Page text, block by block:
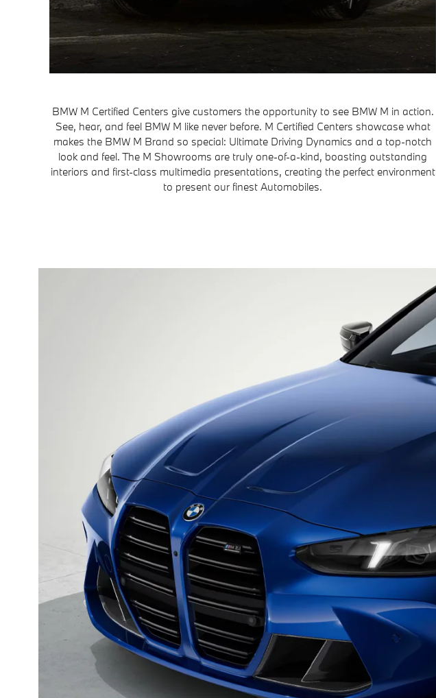
BMW M Certified Centers give customers the opportunity to see BMW M in action.
See, hear, and feel BMW M like never before. M Certified Centers showcase what
makes the BMW M Brand so special: Ultimate Driving Dynamics and a top-notch
look and feel. The M Showrooms are truly one-of-a-kind, boasting outstanding
interiors and first-class multimedia presentations, creating the perfect environment
to present our finest Automobiles.